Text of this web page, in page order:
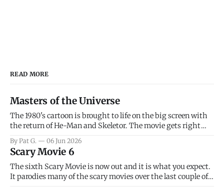
READ MORE
Masters of the Universe
The 1980's cartoon is brought to life on the big screen with
the return of He-Man and Skeletor. The movie gets right
introduce the prime characters of Prince Adam/He-Man,
Teela, Skeletor, etc.
By Pat G. 06 Jun 2026
Scary Movie 6
The sixth Scary Movie is now out and it is what you expect.
It parodies many of the scary movies over the last couple of